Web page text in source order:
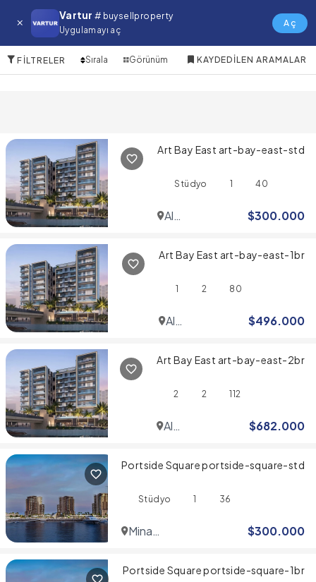
Vartur # buysellproperty
Uygulamayı aç
Aç
1 JBR Satılık Emlak
FILTRELER Sırala Görünüm KAYDEDILEN ARAMALAR
Art Bay East art-bay-east-std
Stüdyo 1 40
Al
$300.000
Art Bay East art-bay-east-1br
1 2 80
Al
$496.000
Art Bay East art-bay-east-2br
2 2 112
Al
$682.000
Portside Square portside-square-std
Stüdyo 1 36
Mina
$300.000
Portside Square portside-square-1br